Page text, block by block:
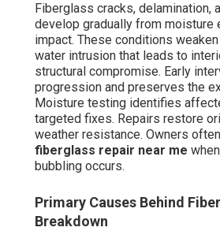
Fiberglass cracks, delamination,
develop gradually from moisture
impact. These conditions
water intrusion that leads to
structural compromise. Early
progression and preserves the
Moisture testing identifies
targeted fixes. Repairs restore
weather resistance. Owners
fiberglass repair near me
bubbling occurs.
Primary Causes Behind
Breakdown